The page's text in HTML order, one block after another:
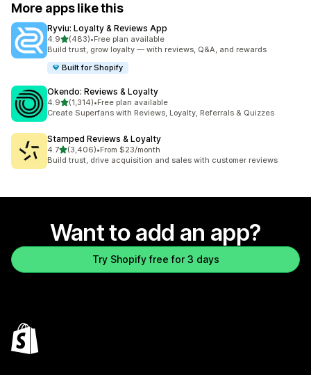
More apps like this
Ryviu: Loyalty & Reviews App
4.9out of 5 stars
(483)
483 total reviews
•Free plan available
Build trust, grow loyalty — with reviews, Q&A, and rewards
Built for Shopify
Okendo: Reviews & Loyalty
4.9out of 5 stars
(1,314)
1314 total reviews
•Free plan available
Create Superfans with Reviews, Loyalty, Referrals & Quizzes
Stamped Reviews & Loyalty
4.7out of 5 stars
(3,406)
3406 total reviews
•From $23/month
Build trust, drive acquisition and sales with customer reviews
Want to add an app?
Try Shopify free for 3 days